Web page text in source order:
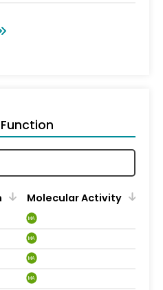
Molecular Activity
MA
MA
MA
MA